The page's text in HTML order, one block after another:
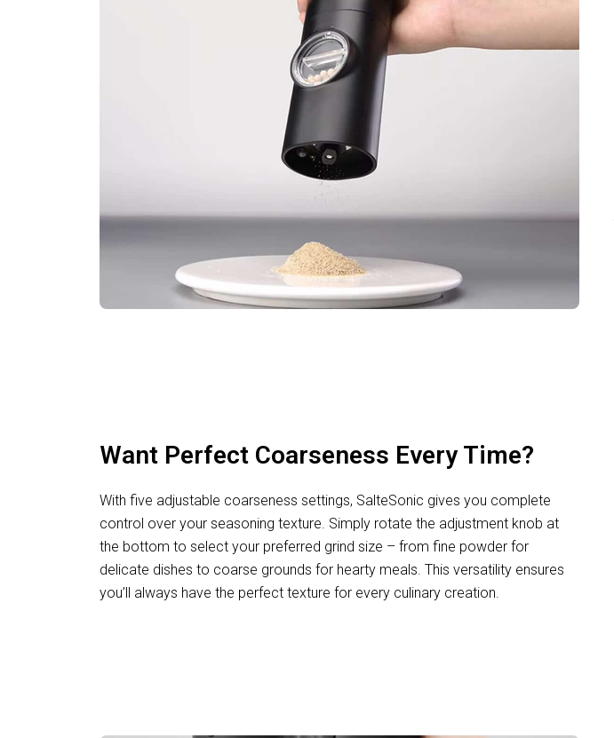
Want Perfect Coarseness Every Time?
With five adjustable coarseness settings, SalteSonic gives you complete
control over your seasoning texture. Simply rotate the adjustment knob at
the bottom to select your preferred grind size – from fine powder for
delicate dishes to coarse grounds for hearty meals. This versatility ensures
you’ll always have the perfect texture for every culinary creation.